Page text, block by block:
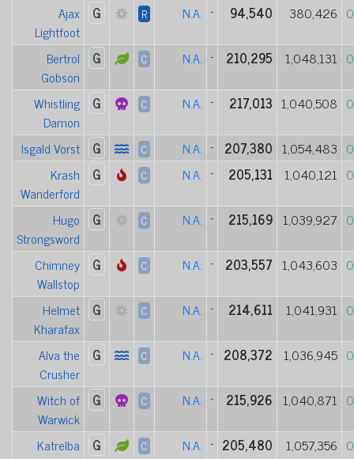
Ajax
Lightfoot
G R N.A. - 94,540 380,426
Bertrol
Gobson
G C N.A. - 210,295 1,048,131
Whistling
Damon
G C N.A. - 217,013 1,040,508
Isgald Vorst G C N.A. - 207,380 1,054,483
Krash
Wanderford
G C N.A. - 205,131 1,040,121
Hugo
Strongsword
G C N.A. - 215,169 1,039,927
Chimney
Wallstop
G C N.A. - 203,557 1,043,603
Helmet
Kharafax
G C N.A. - 214,611 1,041,931
Alva the
Crusher
G C N.A. - 208,372 1,036,945
Witch of
Warwick
G C N.A. - 215,926 1,040,871
Katrelba
G C N.A. - 205,480 1,057,356